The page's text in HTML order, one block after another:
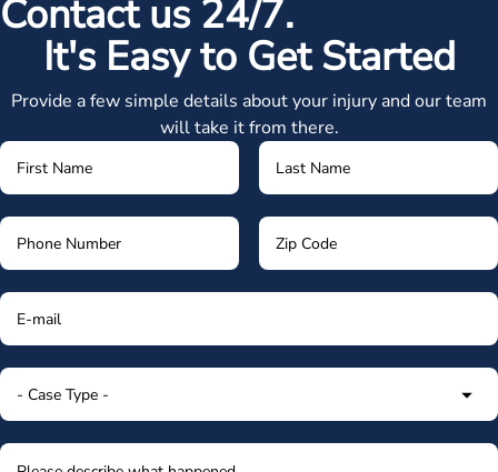
Contact us 24/7.
It's Easy to Get Started
Provide a few simple details about your injury and our team
will take it from there.